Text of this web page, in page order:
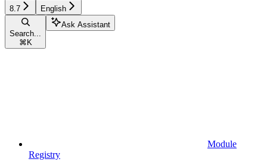
8.7 English
Search...
⌘ K
Ask Assistant
Module
Registry